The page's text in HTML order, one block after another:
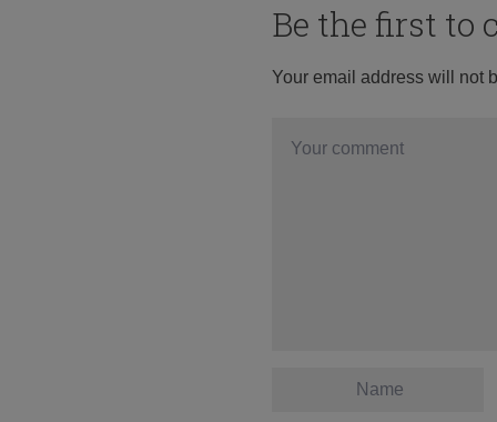
Be the first to
Your email address will not